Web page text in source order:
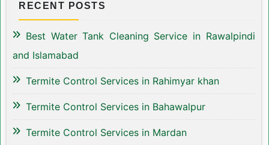
RECENT POSTS
Best Water Tank Cleaning Service in Rawalpindi
and Islamabad
Termite Control Services in Rahimyar khan
Termite Control Services in Bahawalpur
Termite Control Services in Mardan